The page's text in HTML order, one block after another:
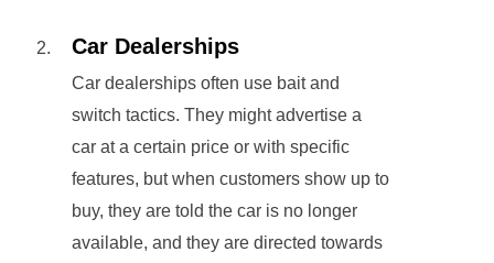
Car Dealerships
Car dealerships often use bait and
switch tactics. They might advertise a
car at a certain price or with specific
features, but when customers show up to
buy, they are told the car is no longer
available, and they are directed towards